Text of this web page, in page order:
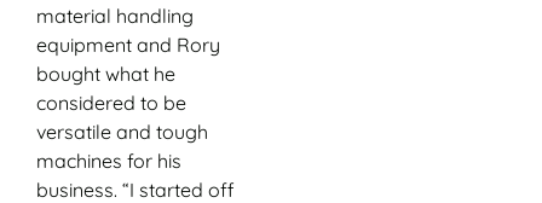
material handling
equipment and Rory
bought what he
considered to be
versatile and tough
machines for his
business. “I started off